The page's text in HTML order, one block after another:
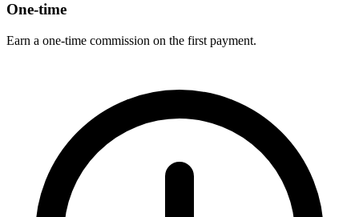
One-time
Earn a one-time commission on the first payment.